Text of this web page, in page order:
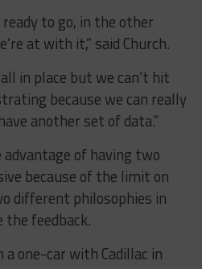
to go, in the other
at with it,” said Church.
in place but we can’t hit
because we can really
another set of data.”
advantage of having two
because of the limit on
different philosophies in
the feedback.
one-car with Cadillac in